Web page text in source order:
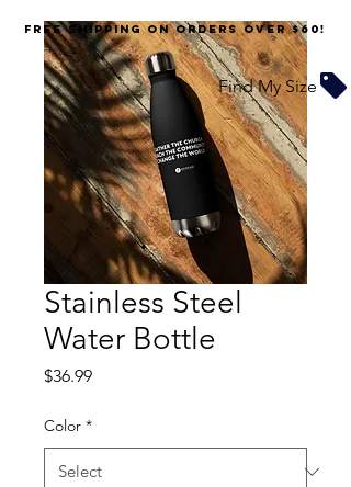
Stainless Steel
Water Bottle
$36.99Price
Color *
FREE SHIPPING on orders over $60!
Find My Size